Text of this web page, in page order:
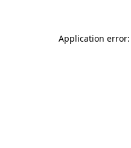
Application